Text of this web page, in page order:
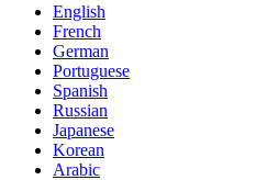
English
French
German
Portuguese
Spanish
Russian
Japanese
Korean
Arabic